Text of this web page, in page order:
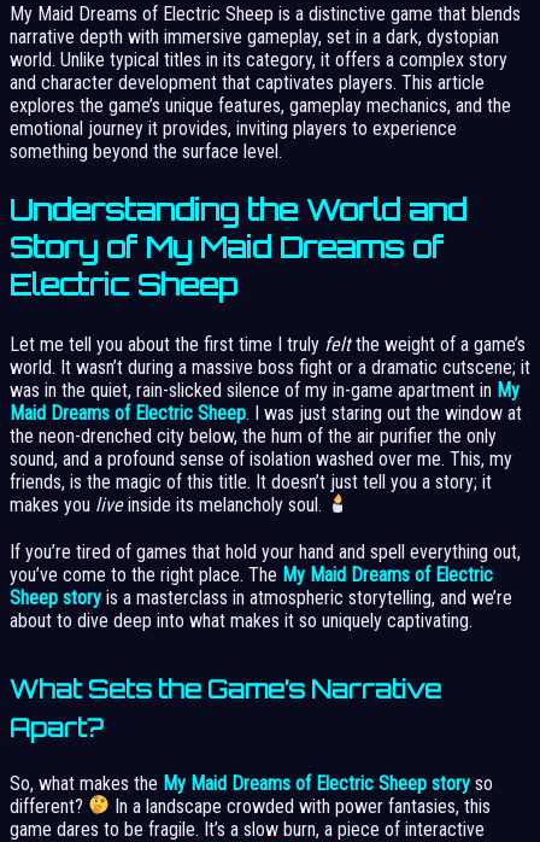
My Maid Dreams of Electric Sheep is a distinctive game that blends
narrative depth with immersive gameplay, set in a dark, dystopian
world. Unlike typical titles in its category, it offers a complex story
and character development that captivates players. This article
explores the game’s unique features, gameplay mechanics, and the
emotional journey it provides, inviting players to experience
something beyond the surface level.
Understanding the World and
Story of My Maid Dreams of
Electric Sheep
Let me tell you about the first time I truly feltthe weight of a game’s
world. It wasn’t during a massive boss fight or a dramatic cutscene; it
was in the quiet, rain-slicked silence of my in-game apartment in My
Maid Dreams of Electric Sheep. I was just staring out the window at
the neon-drenched city below, the hum of the air purifier the only
sound, and a profound sense of isolation washed over me. This, my
friends, is the magic of this title. It doesn’t just tell you a story; it
makes you liveinside its melancholy soul.
If you’re tired of games that hold your hand and spell everything out,
you’ve come to the right place. The My Maid Dreams of Electric
Sheep story is a masterclass in atmospheric storytelling, and we’re
about to dive deep into what makes it so uniquely captivating.
What Sets the Game’s Narrative
Apart?
So, what makes the My Maid Dreams of Electric Sheep story so
different?
In a landscape crowded with power fantasies, this
game dares to be fragile. It’s a slow burn, a piece of interactive